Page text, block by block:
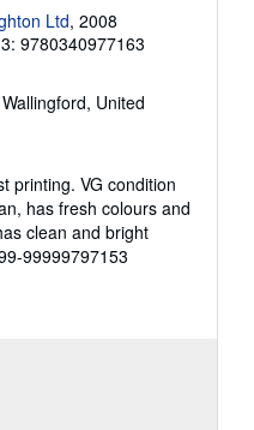
Ltd, 2008
9780340977163
United
printing. VG condition
has fresh colours and
clean and bright
99999797153